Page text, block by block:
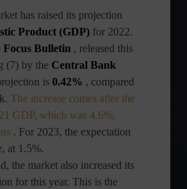
has raised its projection
Product (GDP) for 2022.
Focus Bulletin , released this
(7) by the Central Bank
is 0.42% , compared
The increase comes after the
GDP, which was 4.6%,
. For 2023, the expectation
at 1.5%.
the market also increased its
for this year. This is the